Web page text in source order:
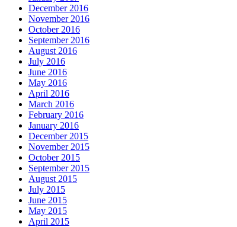
December 2016
November 2016
October 2016
September 2016
August 2016
July 2016
June 2016
May 2016
April 2016
March 2016
February 2016
January 2016
December 2015
November 2015
October 2015
September 2015
August 2015
July 2015
June 2015
May 2015
April 2015